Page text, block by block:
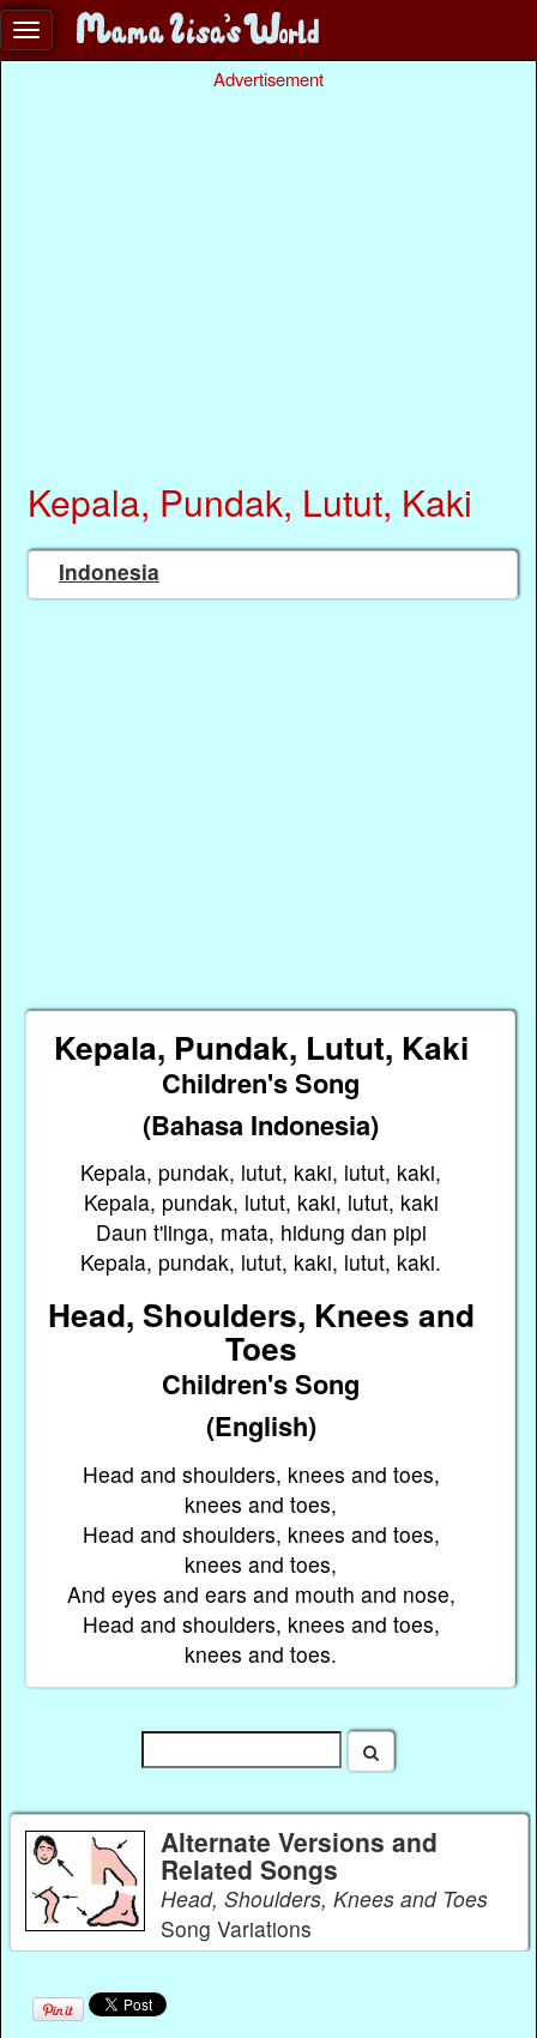
Advertisement
Kepala, Pundak, Lutut, Kaki
Indonesia
Kepala, Pundak, Lutut, Kaki
Children's Song
(Bahasa Indonesia)
Kepala, pundak, lutut, kaki, lutut, kaki,
Kepala, pundak, lutut, kaki, lutut, kaki
Daun t'linga, mata, hidung dan pipi
Kepala, pundak, lutut, kaki, lutut, kaki.
Head, Shoulders, Knees and
Toes
Children's Song
(English)
Head and shoulders, knees and toes,
knees and toes,
Head and shoulders, knees and toes,
knees and toes,
And eyes and ears and mouth and nose,
Head and shoulders, knees and toes,
knees and toes.
Alternate Versions and
Related Songs
Head, Shoulders, Knees and Toes
Song Variations